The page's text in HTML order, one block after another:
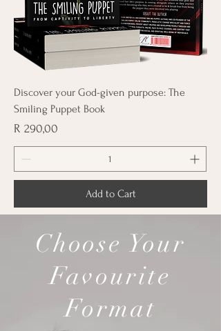
Discover your God-given purpose: The
Smiling Puppet Book
Price
R 290,00
Add to Cart
Choose Your
Favourite
Format